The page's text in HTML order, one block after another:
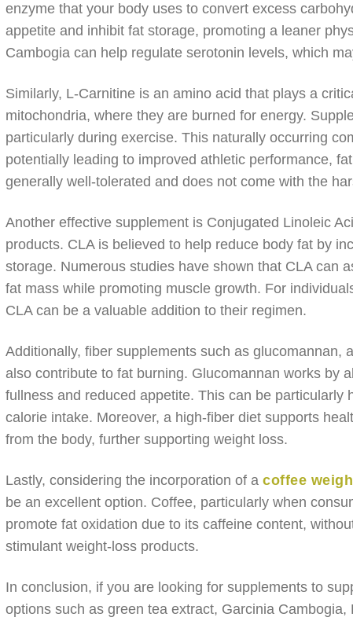
enzyme that your body uses to convert excess
appetite and inhibit fat storage, promoting a leaner
Cambogia can help regulate serotonin levels, which
Similarly, L-Carnitine is an amino acid that plays a
mitochondria, where they are burned for energy.
particularly during exercise. This naturally occurring
potentially leading to improved athletic performance,
generally well-tolerated and does not come with the
Another effective supplement is Conjugated Linoleic
products. CLA is believed to help reduce body fat by
storage. Numerous studies have shown that CLA can
fat mass while promoting muscle growth. For
CLA can be a valuable addition to their regimen.
Additionally, fiber supplements such as glucomannan,
also contribute to fat burning. Glucomannan works by
fullness and reduced appetite. This can be
calorie intake. Moreover, a high-fiber diet supports
from the body, further supporting weight loss.
Lastly, considering the incorporation of acoffee
be an excellent option. Coffee, particularly when
promote fat oxidation due to its caffeine content,
stimulant weight-loss products.
In conclusion, if you are looking for supplements to
options such as green tea extract, Garcinia